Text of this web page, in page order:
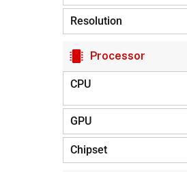
Resolution
Processor
CPU
GPU
Chipset